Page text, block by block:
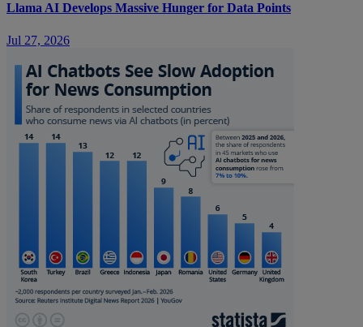
Llama AI Develops Massive Hunger for Data Points
Jul 27, 2026